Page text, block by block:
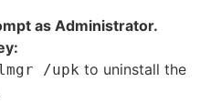
as Administrator.
/upk to uninstall the